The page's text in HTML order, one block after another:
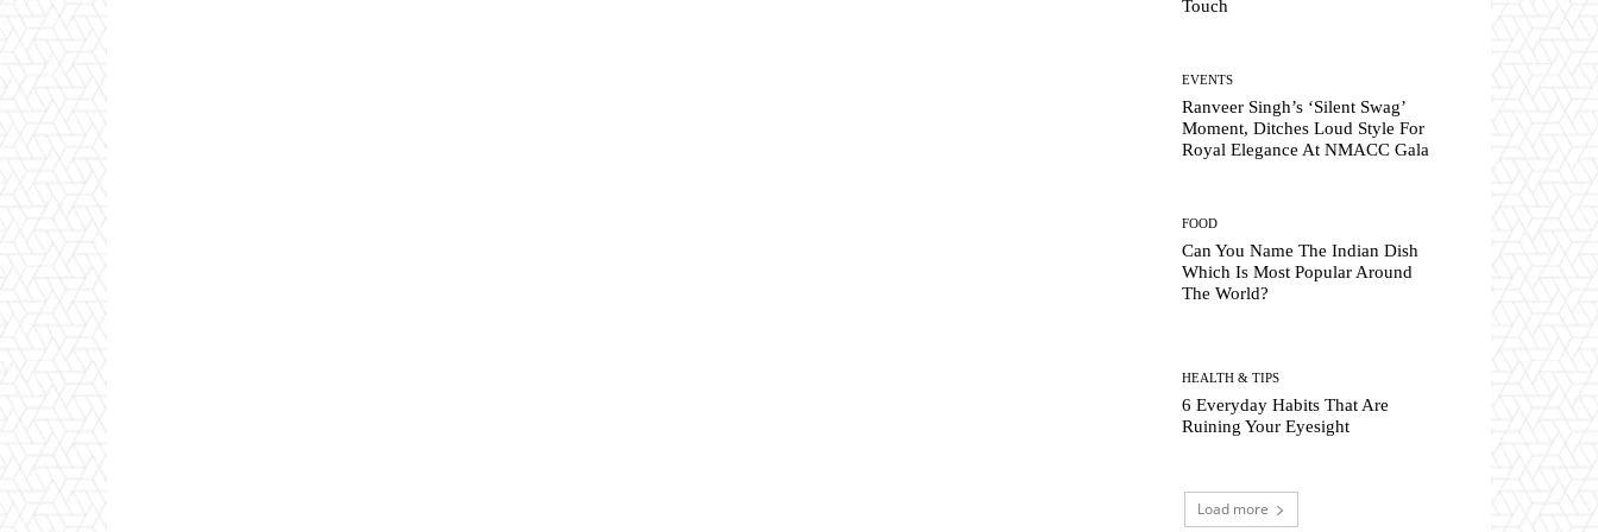
Touch
EVENTS
Ranveer Singh’s ‘Silent Swag’
Moment, Ditches Loud Style For
Royal Elegance At NMACC Gala
FOOD
Can You Name The Indian Dish
Which Is Most Popular Around
The World?
HEALTH & TIPS
6 Everyday Habits That Are
Ruining Your Eyesight
Load more